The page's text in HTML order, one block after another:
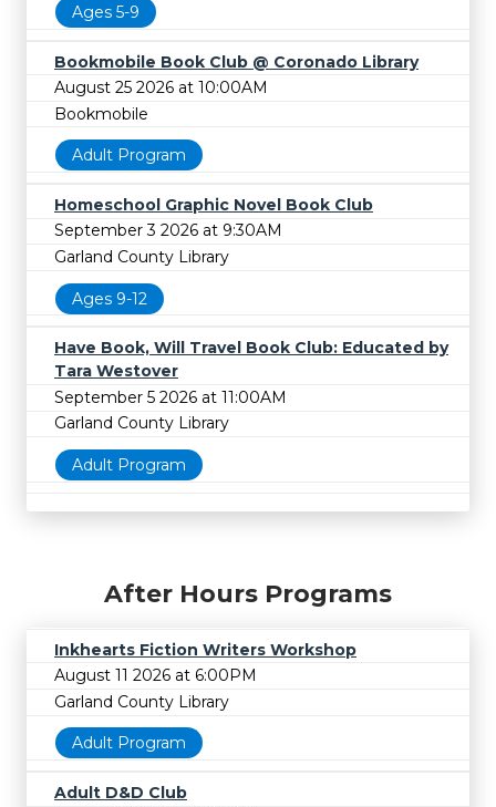
Ages 5-9
Bookmobile Book Club @ Coronado Library
August 25 2026 at 10:00AM
Bookmobile
Adult Program
Homeschool Graphic Novel Book Club
September 3 2026 at 9:30AM
Garland County Library
Ages 9-12
Have Book, Will Travel Book Club: Educated by
Tara Westover
September 5 2026 at 11:00AM
Garland County Library
Adult Program
After Hours Programs
Inkhearts Fiction Writers Workshop
August 11 2026 at 6:00PM
Garland County Library
Adult Program
Adult D&D Club